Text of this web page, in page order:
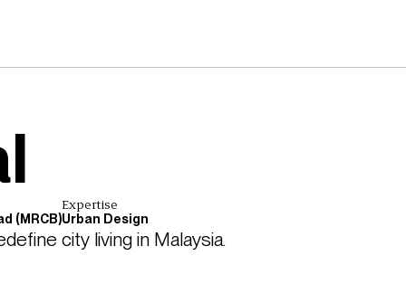
(MRCB)
Expertise
Urban Design
city living in Malaysia.